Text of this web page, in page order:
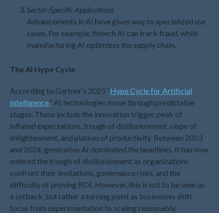
December 2024
November 2024
October 2024
July 2024
June 2024
May 2024
April 2024
March 2024
February 2024
January 2024
December 2023
November 2023
Sector-Specific Applications
Advancements in AI have given way to specialized use
cases. For example, fintech AI can track fraud, while
manufacturing AI optimizes the supply chain.
The AI Hype Cycle
According to Gartner’s 2025 “Hype Cycle for Artificial
Intelligence.” AI technologies move through predictable
stages. These include the innovation trigger, peak of
inflated expectations, trough of disillusionment, slope of
enlightenment, and plateau of productivity. Between 2023
and 2024, generative AI dominated the headlines. It has now
entered the trough of disillusionment as organizations
confront their limitations, governance risks, and the
difficulty of proving ROI. However, this is not to be seen as
a setback, but rather a turning point as businesses shift
focus from experimentation to scaling reasonably.